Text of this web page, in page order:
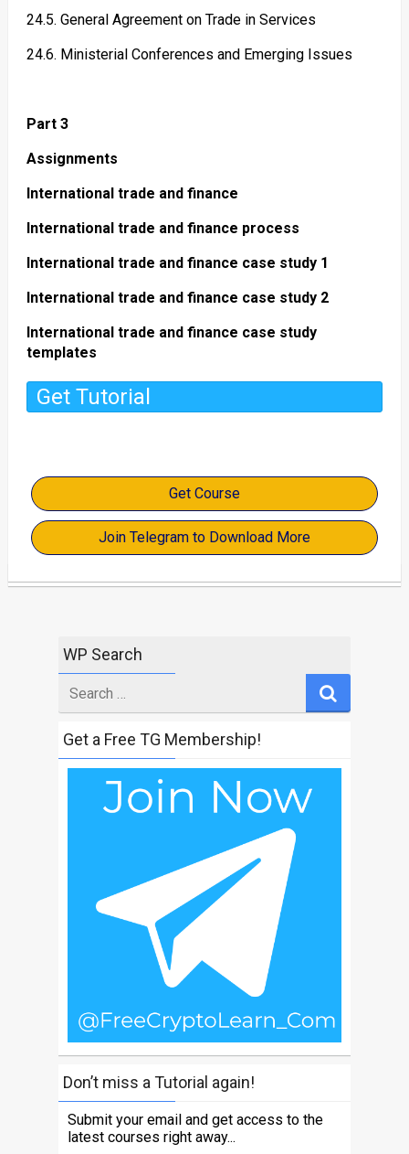
24.5. General Agreement on Trade in Services
24.6. Ministerial Conferences and Emerging Issues
Part 3
Assignments
International trade and finance
International trade and finance process
International trade and finance case study 1
International trade and finance case study 2
International trade and finance case study
templates
Get Tutorial
Get Course
Join Telegram to Download More
WP Search
for
Get a Free TG Membership!
Don’t miss a Tutorial again!
Submit your email and get access to the
latest courses right away...